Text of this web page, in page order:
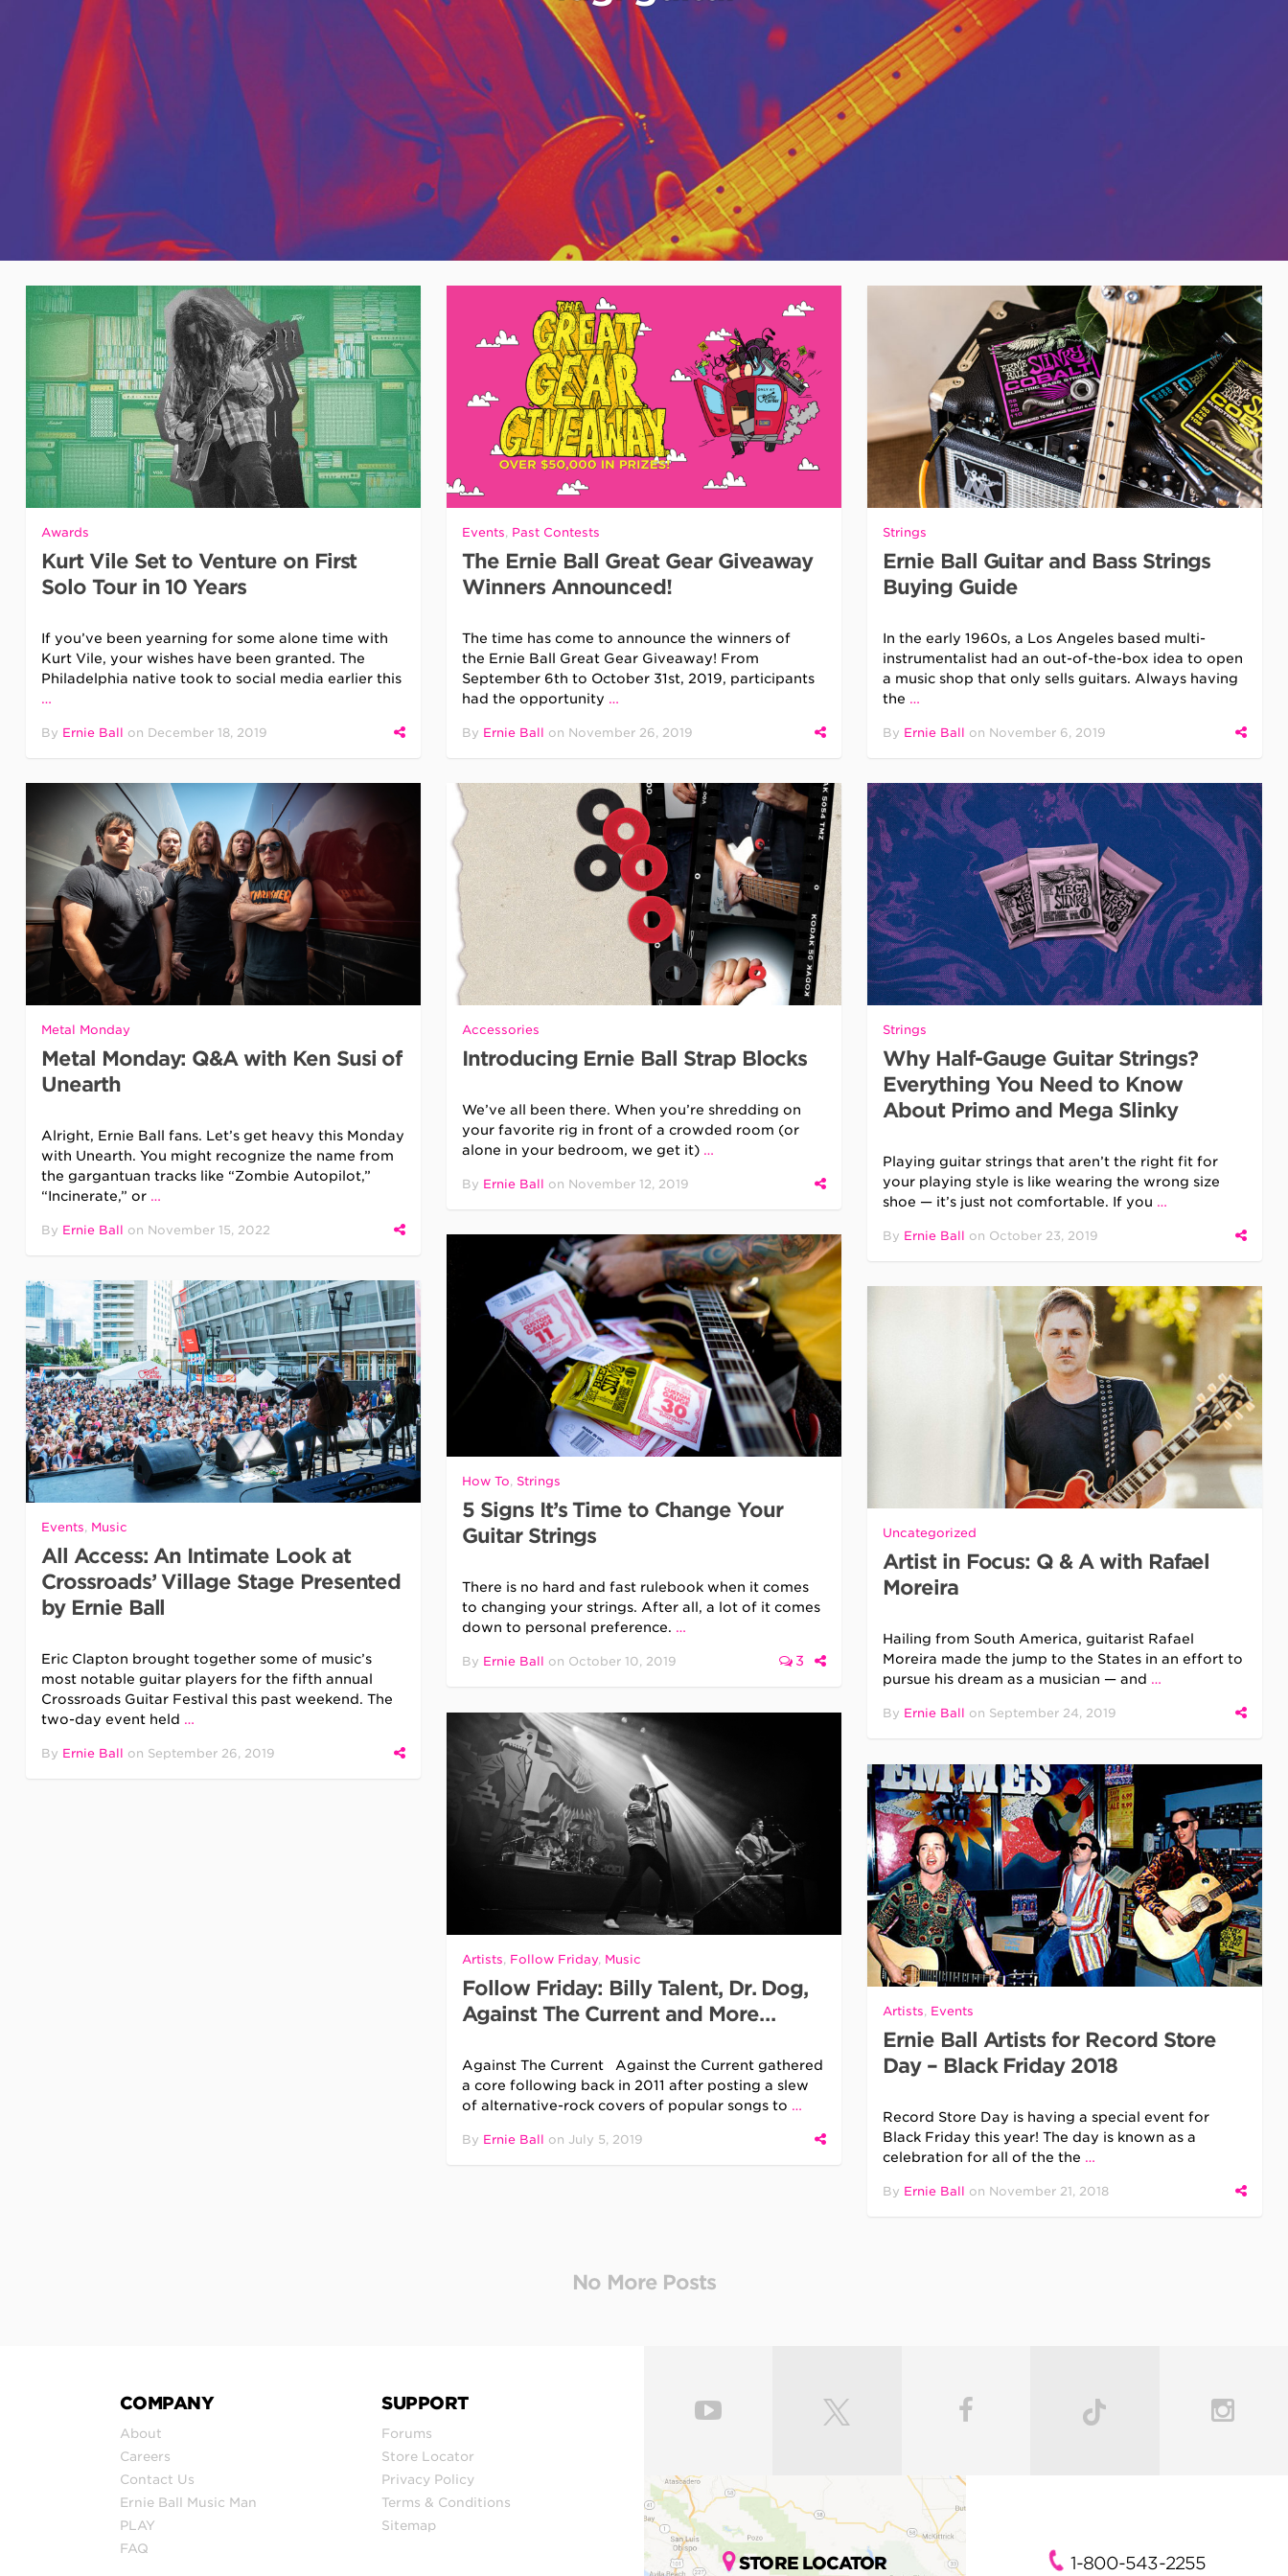
Awards
Kurt Vile Set to Venture on First
Solo Tour in 10 Years
If you’ve been yearning for some alone time with
Kurt Vile, your wishes have been granted. The
Philadelphia native took to social media earlier this
…
By Ernie Ball on December 18, 2019
Events, Past Contests
The Ernie Ball Great Gear Giveaway
Winners Announced!
The time has come to announce the winners of
the Ernie Ball Great Gear Giveaway! From
September 6th to October 31st, 2019, participants
had the opportunity …
By Ernie Ball on November 26, 2019
Strings
Ernie Ball Guitar and Bass Strings
Buying Guide
In the early 1960s, a Los Angeles based multi-
instrumentalist had an out-of-the-box idea to open
a music shop that only sells guitars. Always having
the …
By Ernie Ball on November 6, 2019
Metal Monday
Metal Monday: Q&A with Ken Susi of
Unearth
Alright, Ernie Ball fans. Let’s get heavy this Monday
with Unearth. You might recognize the name from
the gargantuan tracks like “Zombie Autopilot,”
“Incinerate,” or …
By Ernie Ball on November 15, 2022
Accessories
Introducing Ernie Ball Strap Blocks
We’ve all been there. When you’re shredding on
your favorite rig in front of a crowded room (or
alone in your bedroom, we get it) …
By Ernie Ball on November 12, 2019
Strings
Why Half-Gauge Guitar Strings?
Everything You Need to Know
About Primo and Mega Slinky
Playing guitar strings that aren’t the right fit for
your playing style is like wearing the wrong size
shoe — it’s just not comfortable. If you …
By Ernie Ball on October 23, 2019
How To, Strings
5 Signs It’s Time to Change Your
Guitar Strings
There is no hard and fast rulebook when it comes
to changing your strings. After all, a lot of it comes
down to personal preference. …
By Ernie Ball on October 10, 2019 3
Events, Music
All Access: An Intimate Look at
Crossroads’ Village Stage Presented
by Ernie Ball
Eric Clapton brought together some of music’s
most notable guitar players for the fifth annual
Crossroads Guitar Festival this past weekend. The
two-day event held …
By Ernie Ball on September 26, 2019
Uncategorized
Artist in Focus: Q & A with Rafael
Moreira
Hailing from South America, guitarist Rafael
Moreira made the jump to the States in an effort to
pursue his dream as a musician — and …
By Ernie Ball on September 24, 2019
Artists, Follow Friday, Music
Follow Friday: Billy Talent, Dr. Dog,
Against The Current and More…
Against The Current Against the Current gathered
a core following back in 2011 after posting a slew
of alternative-rock covers of popular songs to …
By Ernie Ball on July 5, 2019
Artists, Events
Ernie Ball Artists for Record Store
Day – Black Friday 2018
Record Store Day is having a special event for
Black Friday this year! The day is known as a
celebration for all of the the …
By Ernie Ball on November 21, 2018
Ernie Ball Music Man
Terms & Conditions